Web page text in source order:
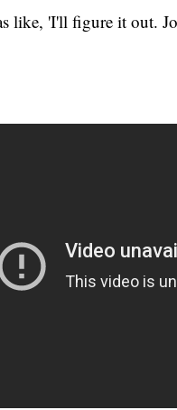
like, 'I'll figure it out.